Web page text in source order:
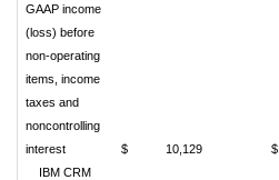
GAAP income
(loss) before
non-operating
items, income
taxes and
noncontrolling
interest
$ 10,129 $
IBM CRM